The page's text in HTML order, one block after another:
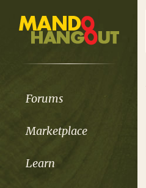
Forums
Marketplace
Learn